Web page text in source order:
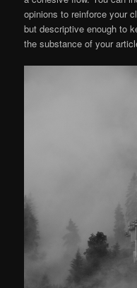
opinions to reinforce your
but descriptive enough to
the substance of your